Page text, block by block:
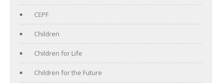
CEPF
Children
Children for Life
Children for the Future